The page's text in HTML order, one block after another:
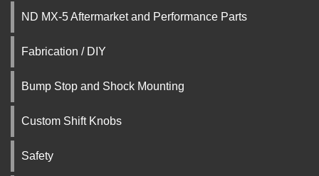
ND MX-5 Aftermarket and Performance Parts
Fabrication / DIY
Bump Stop and Shock Mounting
Custom Shift Knobs
Safety